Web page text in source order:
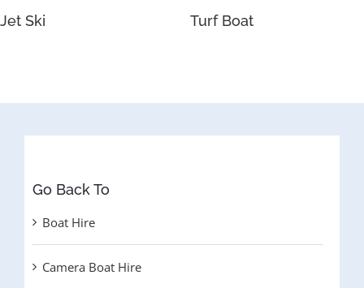
Motor Yacht’s
Go Back To
Boat Hire
Camera Boat Hire